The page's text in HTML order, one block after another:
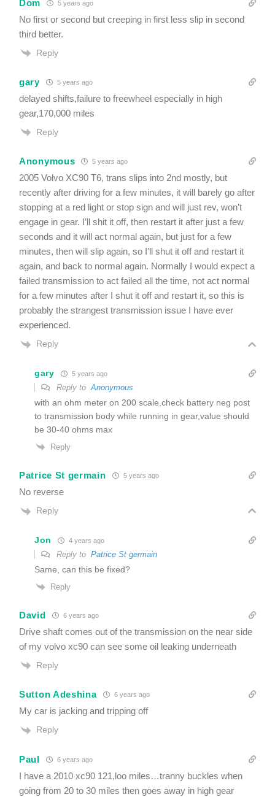
Dom 5 years ago
No first or second but creeping in first less slip in second
third better.
Reply
gary 5 years ago
delayed shifts,failure to freewheel especially in high
gear,170,000 miles
Reply
Anonymous 5 years ago
2005 Volvo XC90 T6, trans slips into 2nd mostly, but
recently after driving for a few minutes, it will barely go after
stopping at a red light or stop sign and will just rev, won’t
engage in gear. I’ll shit it off, then restart it after just a few
seconds and it will act normal again, but just for a few
minutes, then will slip again, so I’ll shut it off and restart it
again, and back to normal again. Normally I would expect a
failed transmission to act failed all the time, not act normal
for a few minutes after I shut it off and restart it, so this is
probably the strangest transmission issue I have ever
experienced.
Reply
gary 5 years ago
Reply to Anonymous
with an ohm meter on 200 scale,check battery neg post
to transmission body while running in gear,value should
be 30-40 ohms max
Reply
Patrice St germain 5 years ago
No reverse
Reply
Jon 4 years ago
Reply to Patrice St germain
Same, can this be fixed?
Reply
David 6 years ago
Drive shaft comes out of the transmission on the near side
of my volvo xc90 can see some oil leaking underneath
Reply
Sutton Adeshina 6 years ago
My car is jacking and tripping off
Reply
Paul 6 years ago
I have a 2010 xc90 121,loo miles…tranny buckles when
going from 20 to 30 miles then goes away in high gear